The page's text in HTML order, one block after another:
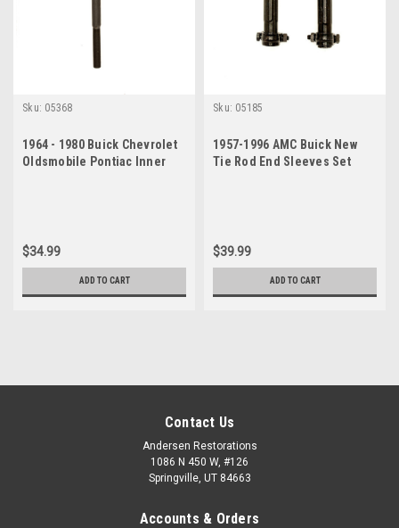
Sku: 05368
1964 - 1980 Buick Chevrolet
Oldsmobile Pontiac Inner
$34.99
ADD TO CART
Sku: 05185
1957-1996 AMC Buick New
Tie Rod End Sleeves Set
$39.99
ADD TO CART
Contact Us
Andersen Restorations
1086 N 450 W, #126
Springville, UT 84663
Accounts & Orders